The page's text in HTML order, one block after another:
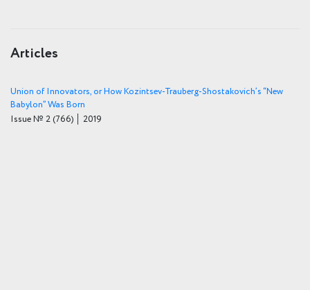
Articles
Union of Innovators, or How Kozintsev-Trauberg-Shostakovich’s “New
Babylon” Was Born
Issue № 2 (766) │ 2019